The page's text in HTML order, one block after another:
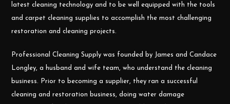
latest cleaning technology and to be well equipped with the tools
and carpet cleaning supplies to accomplish the most challenging
restoration and cleaning projects.
Professional Cleaning Supply was founded by James and Candace
Longley, a husband and wife team, who understand the cleaning
business. Prior to becoming a supplier, they ran a successful
cleaning and restoration business, doing water damage